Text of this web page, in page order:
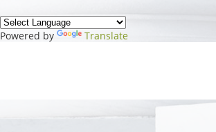
Powered by Translate